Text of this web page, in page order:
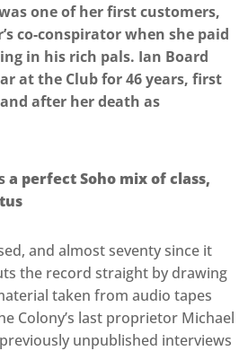
one of her first customers,
co-conspirator when she paid
in his rich pals. Ian Board
at the Club for 46 years, first
after her death as
a perfect Soho mix of class,
and almost seventy since it
the record straight by drawing
taken from audio tapes
Colony’s last proprietor Michael
unpublished interviews